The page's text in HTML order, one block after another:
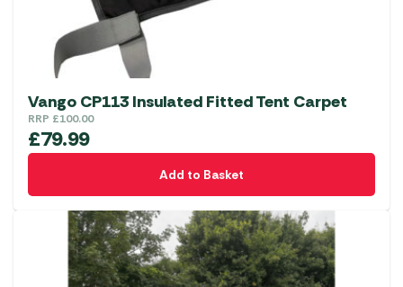
Vango CP113 Insulated Fitted Tent Carpet
RRP £100.00
£79.99
Add to Basket